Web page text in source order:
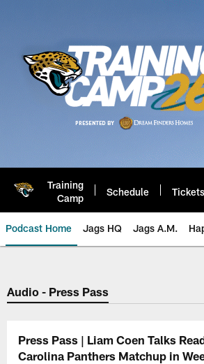
Training
Camp
Schedule Tickets
Podcast Home Jags HQ Jags A.M.
Jaguars Podcast:
Audio - Press Pass
Press Pass | Liam Coen Talks
Carolina Panthers Matchup in